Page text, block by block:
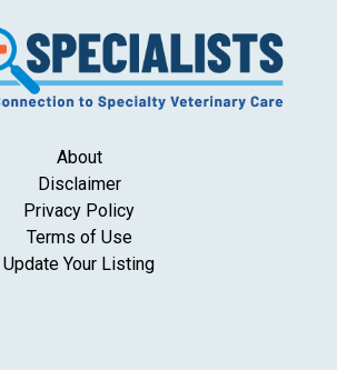
About
Disclaimer
Privacy Policy
Terms of Use
Update Your Listing